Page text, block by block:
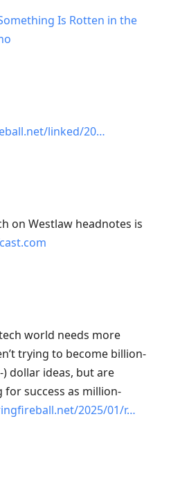
Is Rotten in the
linked/20…
on Westlaw headnotes is
world needs more
trying to become billion-
dollar ideas, but are
success as million-
2025/01/r…